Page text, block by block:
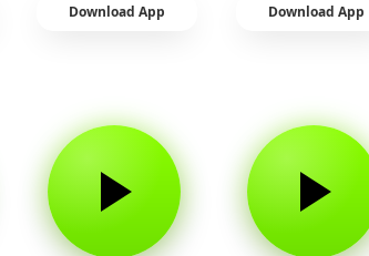
Download App Download App